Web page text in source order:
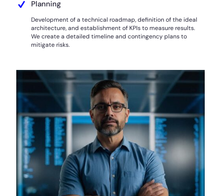
Planning
Development of a technical roadmap, definition of the ideal
architecture, and establishment of KPIs to measure results.
We create a detailed timeline and contingency plans to
mitigate risks.